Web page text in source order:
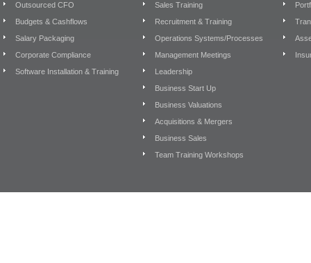
Outsourced CFO
Budgets & Cashflows
Salary Packaging
Corporate Compliance
Software Installation & Training
Sales Training
Recruitment & Training
Operations Systems/Processes
Management Meetings
Leadership
Business Start Up
Business Valuations
Acquisitions & Mergers
Business Sales
Team Training Workshops